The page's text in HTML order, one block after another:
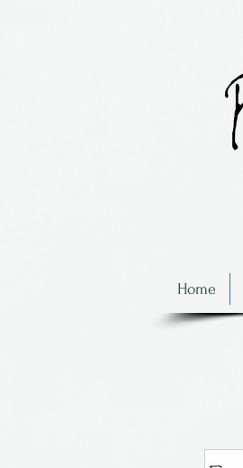
Home